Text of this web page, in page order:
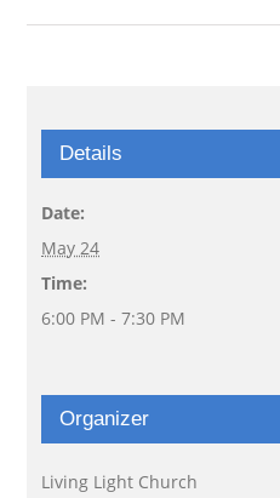
Details
Date:
May 24
Time:
6:00 PM - 7:30 PM
Organizer
Living Light Church